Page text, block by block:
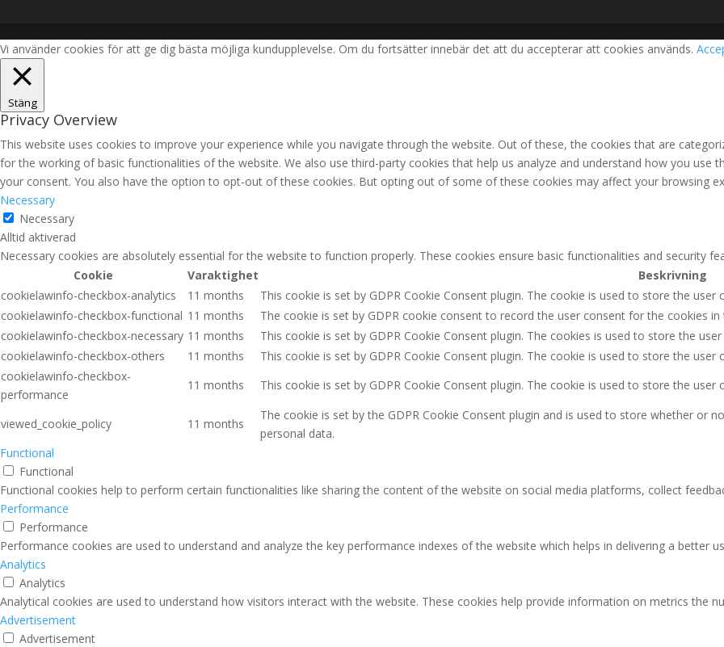
Vi använder cookies för att ge dig bästa möjliga kundupplevelse. Om du fortsätter innebär det att du accepterar att cookies används.
Stäng
Privacy Overview
This website uses cookies to improve your experience while you navigate through the website. Out of these, the cookies that are
for the working of basic functionalities of the website. We also use third-party cookies that help us analyze and understand how you use
your consent. You also have the option to opt-out of these cookies. But opting out of some of these cookies may affect your browsing
Necessary
Necessary
Alltid aktiverad
Necessary cookies are absolutely essential for the website to function properly. These cookies ensure basic functionalities and security
Cookie
Varaktighet
Beskrivning
cookielawinfo-checkbox-analytics
11 months
This cookie is set by GDPR Cookie Consent plugin. The cookie is used to store the
cookielawinfo-checkbox-functional 11 months
The cookie is set by GDPR cookie consent to record the user consent for the cookies
cookielawinfo-checkbox-necessary 11 months
This cookie is set by GDPR Cookie Consent plugin. The cookies is used to store the
cookielawinfo-checkbox-others
11 months
This cookie is set by GDPR Cookie Consent plugin. The cookie is used to store the
cookielawinfo-checkbox-
performance
11 months This cookie is set by GDPR Cookie Consent plugin. The cookie is used to store the
viewed_cookie_policy 11 months
The cookie is set by the GDPR Cookie Consent plugin and is used to store whether or
personal data.
Functional
Functional
Functional cookies help to perform certain functionalities like sharing the content of the website on social media platforms, collect
Performance
Performance
Performance cookies are used to understand and analyze the key performance indexes of the website which helps in delivering a better
Analytics
Analytics
Analytical cookies are used to understand how visitors interact with the website. These cookies help provide information on metrics the
Advertisement
Advertisement